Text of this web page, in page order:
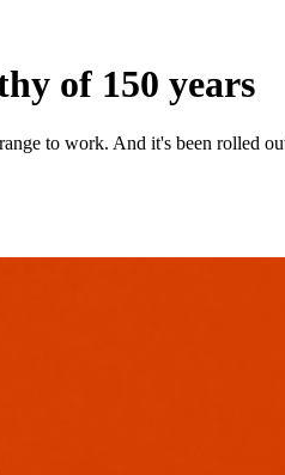
of 150 years
to work. And it's been rolled